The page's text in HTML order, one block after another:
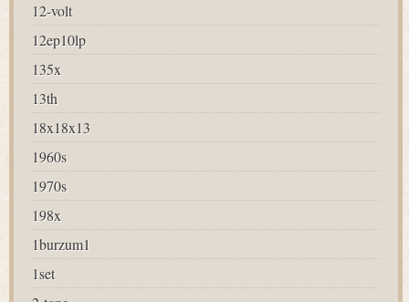
12-volt
12ep10lp
135x
13th
18x18x13
1960s
1970s
198x
1burzum1
1set